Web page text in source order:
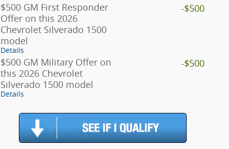
$500 GM First Responder
Offer on this 2026
Chevrolet Silverado 1500
model
Details
-$500
$500 GM Military Offer on
this 2026 Chevrolet
Silverado 1500 model
Details
-$500